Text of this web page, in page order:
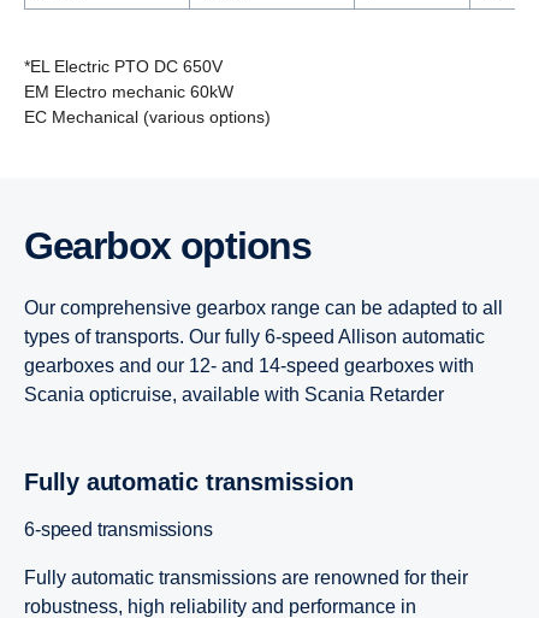
*EL Electric PTO DC 650V
EM Electro mechanic 60kW
EC Mechanical (various options)
9-litre
9-litre CBG/CNG
Super 11
7-litre
Super 11
9-litre
Super 11
9-litre
Gearbox options
Our comprehensive gearbox range can be adapted to all
types of transports. Our fully 6-speed Allison automatic
gearboxes and our 12- and 14-speed gearboxes with
Scania opticruise, available with Scania Retarder
Fully automatic trans­mis­sion
6-speed transmissions
Fully automatic transmissions are renowned for their
robustness, high reliability and performance in